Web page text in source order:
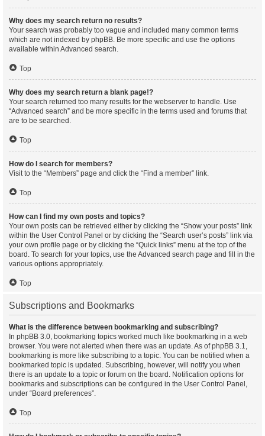
Why does my search return no results?
Your search was probably too vague and included many common terms
which are not indexed by phpBB. Be more specific and use the options
available within Advanced search.
Top
Why does my search return a blank page!?
Your search returned too many results for the webserver to handle. Use
“Advanced search” and be more specific in the terms used and forums that
are to be searched.
Top
How do I search for members?
Visit to the “Members” page and click the “Find a member” link.
Top
How can I find my own posts and topics?
Your own posts can be retrieved either by clicking the “Show your posts” link
within the User Control Panel or by clicking the “Search user’s posts” link via
your own profile page or by clicking the “Quick links” menu at the top of the
board. To search for your topics, use the Advanced search page and fill in the
various options appropriately.
Top
Subscriptions and Bookmarks
What is the difference between bookmarking and subscribing?
In phpBB 3.0, bookmarking topics worked much like bookmarking in a web
browser. You were not alerted when there was an update. As of phpBB 3.1,
bookmarking is more like subscribing to a topic. You can be notified when a
bookmarked topic is updated. Subscribing, however, will notify you when
there is an update to a topic or forum on the board. Notification options for
bookmarks and subscriptions can be configured in the User Control Panel,
under “Board preferences”.
Top